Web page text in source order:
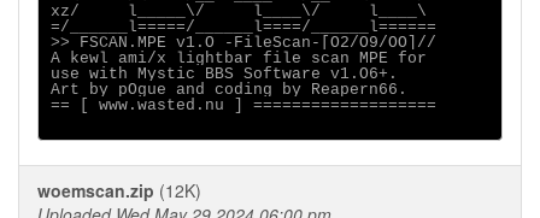
xz/     l_____\/     l____\/     l____\
=/______l=====/______l====/______l======
>> FSCAN.MPE v1.O -FileScan-[O2/O9/OO]//
A kewl ami/x lightbar file scan MPE for
use with Mystic BBS Software v1.O6+.
Art by pOgue and coding by Reapern66.
== [ www.wasted.nu ] ===================
woemscan.zip (12K)